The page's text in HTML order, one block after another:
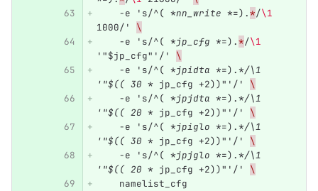
    -e 's/^(
*nn_write *=).*/\1
1000/' \
    -e 's/^(
*jp_cfg *=).*/\1
'"$jp_cfg"'/' \
    -e 's/^(
*jpidta *=).*/\1
'"$(( 30 * jp_cfg +2))"'/' \
    -e 's/^(
*jpjdta *=).*/\1
'"$(( 20 * jp_cfg +2))"'/' \
    -e 's/^(
*jpiglo *=).*/\1
'"$(( 30 * jp_cfg +2))"'/' \
    -e 's/^(
*jpjglo *=).*/\1
'"$(( 20 * jp_cfg +2))"'/' \
    namelist_cfg